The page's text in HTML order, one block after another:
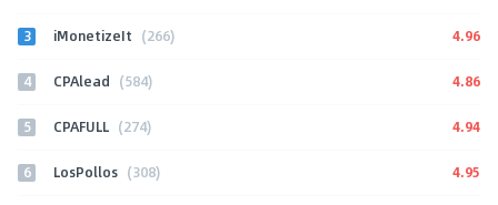
3 iMonetizeIt (266) 4.96
4 CPAlead (584) 4.86
5 CPAFULL (274) 4.94
6 LosPollos (308) 4.95